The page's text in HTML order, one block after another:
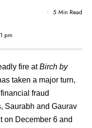
pm
5 Min Read
fire atBirch by
taken a major turn,
fraud
Saurabh and Gaurav
on December 6 and